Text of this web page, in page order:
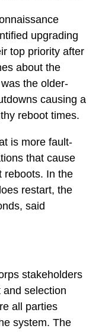
upgrading
top priority after
about the
the older-
causing a
reboot times.
is more fault-
that cause
reboots. In the
restart, the
said
stakeholders
selection
all parties
system. The